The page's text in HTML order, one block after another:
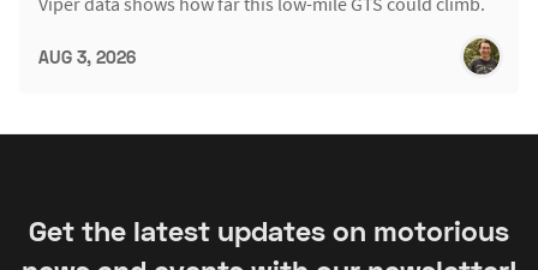
AUG 3, 2026
Get the latest updates on motorious